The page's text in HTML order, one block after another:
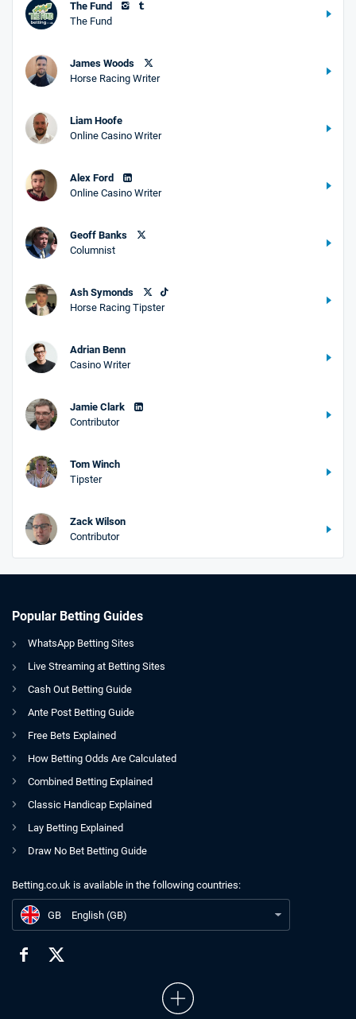
The Fund
The Fund
James Woods
Horse Racing Writer
Liam Hoofe
Online Casino Writer
Alex Ford
Online Casino Writer
Geoff Banks
Columnist
Ash Symonds
Horse Racing Tipster
Adrian Benn
Casino Writer
Jamie Clark
Contributor
Tom Winch
Tipster
Zack Wilson
Contributor
Popular Betting Guides
WhatsApp Betting Sites
Live Streaming at Betting Sites
Cash Out Betting Guide
Ante Post Betting Guide
Free Bets Explained
How Betting Odds Are Calculated
Combined Betting Explained
Classic Handicap Explained
Lay Betting Explained
Draw No Bet Betting Guide
Betting.co.uk is available in the following countries:
39/1 World Cup Acca for July 7th
GB
English (GB)